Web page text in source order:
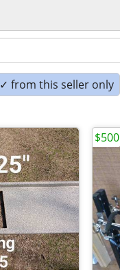
✓ from this seller only
$500